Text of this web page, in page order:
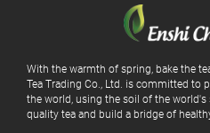
With the warmth of spring, bake the
Tea Trading Co., Ltd. is committed to
the world, using the soil of the
quality tea and build a bridge of